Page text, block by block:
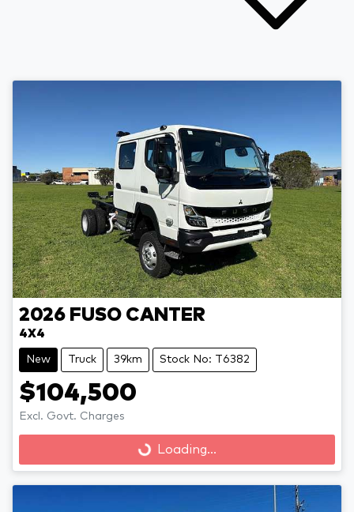
2026 FUSO CANTER
4X4
New Truck 39km Stock No: T6382
$104,500
Excl. Govt. ChargesLoading... Loading...